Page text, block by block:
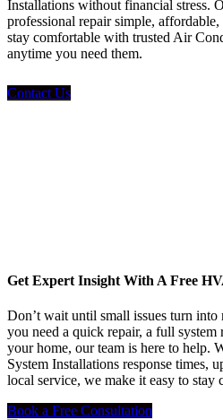
Installations without financial stress.
professional repair simple,
stay comfortable with trusted Air
anytime you need them.
Contact Us
Get Expert Insight With A Free
Don’t wait until small issues turn
you need a quick repair, a full system
your home, our team is here to help.
System Installations response times,
local service, we make it easy to stay
Book a Free Consultation